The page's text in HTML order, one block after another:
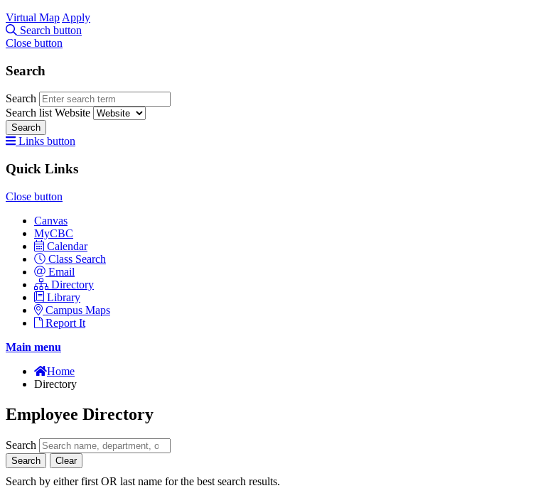
Virtual Map Apply
Search button
Close button
Search
Search
Search list Website
Search
Links button
Quick Links
Close button
Canvas
MyCBC
Calendar
Class Search
Email
Directory
Library
Campus Maps
Report It
Main menu
Home
Directory
Employee Directory
Search
Search Clear
Search by either first OR last name for the best search results.